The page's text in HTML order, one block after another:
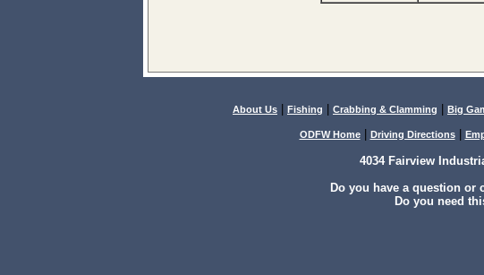
About Us Fishing Crabbing & Clamming Big
ODFW Home| Driving Directions|
4034 Fairview
Do you have a question or
Do you need